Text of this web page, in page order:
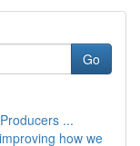
Go
...
how we